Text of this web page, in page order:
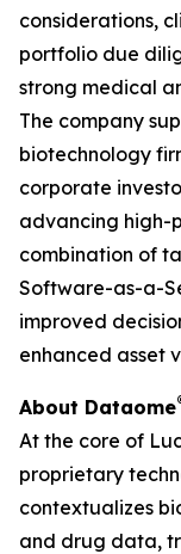
considerations,
portfolio due
strong medical
The company
biotechnology
corporate
advancing high-
combination of
Software-as-a-
improved
enhanced asset
About Dataome
At the core of
proprietary
contextualizes
and drug data,